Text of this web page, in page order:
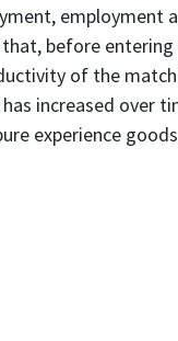
employment
before
of the
increased over
experience